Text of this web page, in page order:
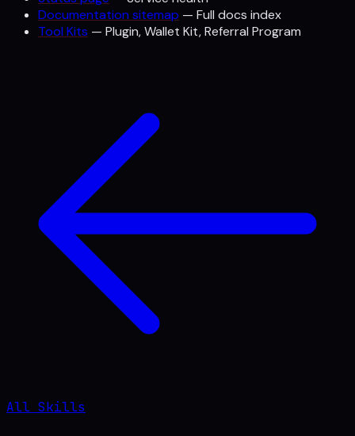
Documentation sitemap — Full docs index
Tool Kits — Plugin, Wallet Kit, Referral Program
All Skills